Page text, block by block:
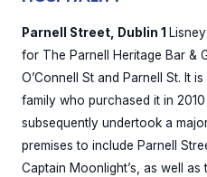
Parnell Street, Dublin 1
for The Parnell Heritage Bar &
O’Connell St and Parnell St. It
family who purchased it in
subsequently undertook a
premises to include Parnell
Captain Moonlight’s, as well